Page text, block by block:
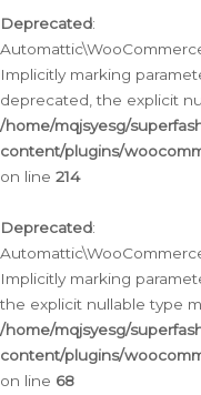
Deprecated:
Implicitly marking
deprecated, the explicit
/home/mqjsyesg/
content/plugins/
on line 214
Deprecated:
Implicitly marking
the explicit nullable type
/home/mqjsyesg/
content/plugins/
on line 68